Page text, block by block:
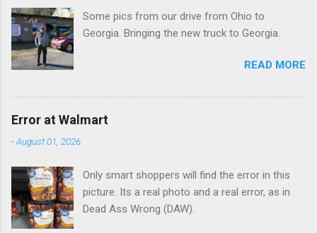
s
Some pics from our drive from Ohio to
Georgia. Bringing the new truck to Georgia.
READ MORE
Error at Walmart
-August 01, 2026
Only smart shoppers will find the error in this
picture. Its a real photo and a real error, as in
Dead Ass Wrong (DAW).